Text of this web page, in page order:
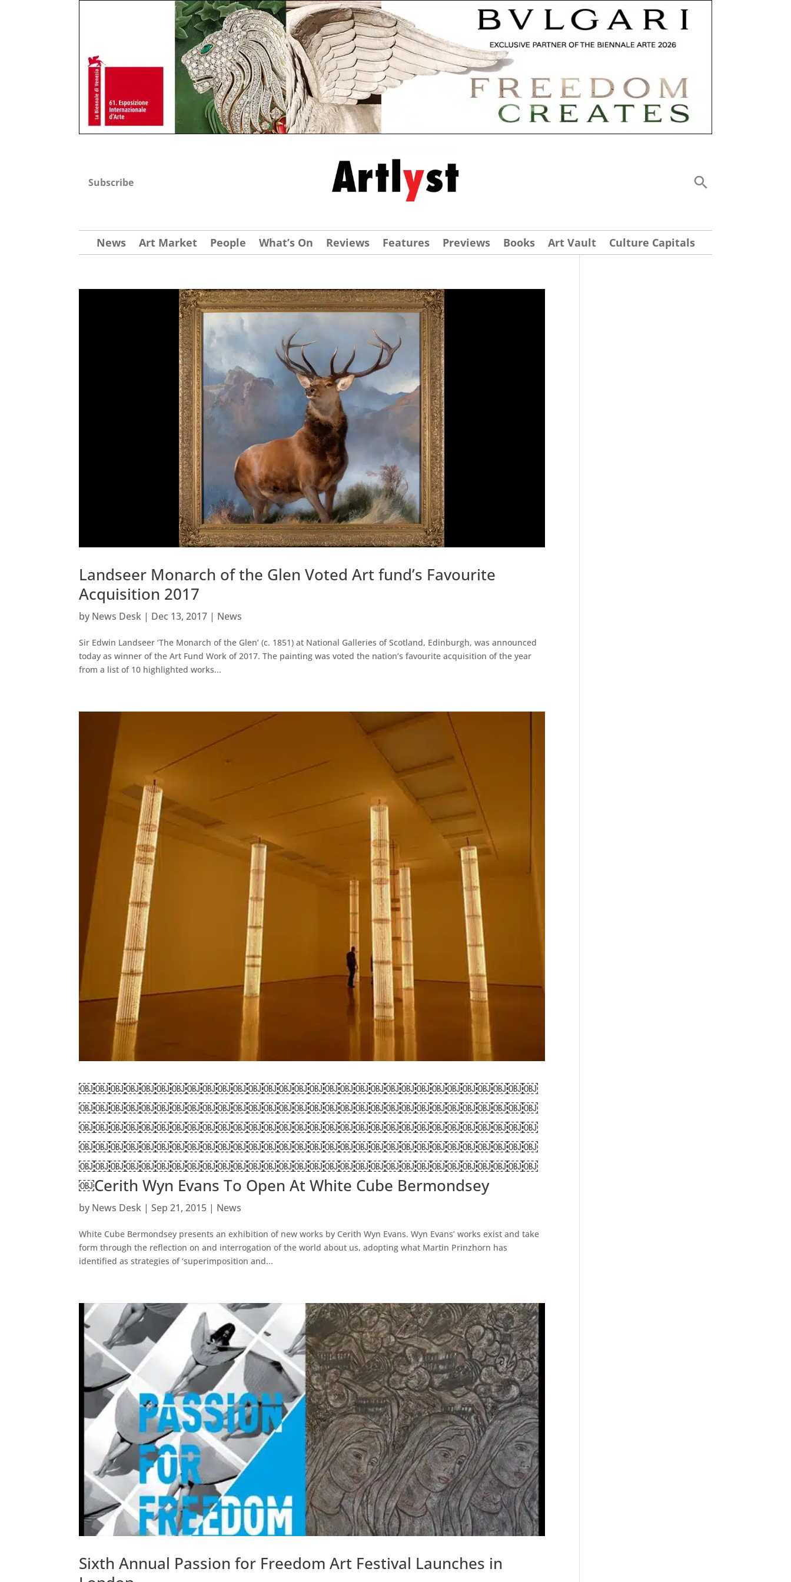
Subscribe
News Art Market People What’s On Reviews Features Previews Books Art Vault Culture Capitals
Landseer Monarch of the Glen Voted Art fund’s Favourite
Acquisition 2017
by News Desk | Dec 13, 2017 | News
Sir Edwin Landseer ‘The Monarch of the Glen’ (c. 1851) at National Galleries of Scotland, Edinburgh, was announced
today as winner of the Art Fund Work of 2017. The painting was voted the nation’s favourite acquisition of the year
from a list of 10 highlighted works...
￼￼￼￼￼￼￼￼￼￼￼￼￼￼￼￼￼￼￼￼￼￼￼￼￼￼￼￼￼￼
￼￼￼￼￼￼￼￼￼￼￼￼￼￼￼￼￼￼￼￼￼￼￼￼￼￼￼￼￼￼
￼￼￼￼￼￼￼￼￼￼￼￼￼￼￼￼￼￼￼￼￼￼￼￼￼￼￼￼￼￼
￼￼￼￼￼￼￼￼￼￼￼￼￼￼￼￼￼￼￼￼￼￼￼￼￼￼￼￼￼￼
￼￼￼￼￼￼￼￼￼￼￼￼￼￼￼￼￼￼￼￼￼￼￼￼￼￼￼￼￼￼
￼Cerith Wyn Evans To Open At White Cube Bermondsey
by News Desk |Sep 21, 2015 | News
White Cube Bermondsey presents an exhibition of new works by Cerith Wyn Evans. Wyn Evans’ works exist and take
form through the reflection on and interrogation of the world about us, adopting what Martin Prinzhorn has
identified as strategies of ‘superimposition and...
Sixth Annual Passion for Freedom Art Festival Launches in